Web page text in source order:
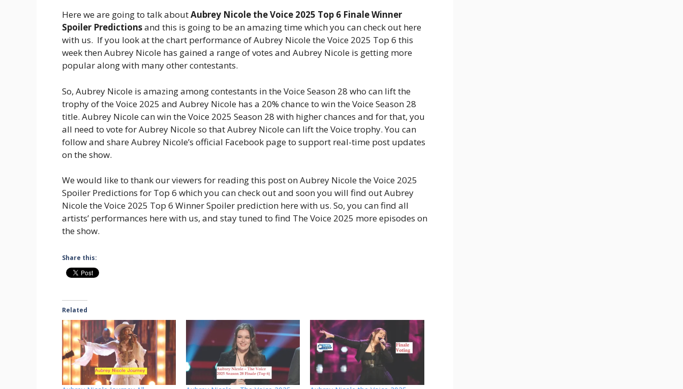
Here we are going to talk aboutAubrey Nicole the Voice 2025 Top 6 Finale Winner
Spoiler Predictionsand this is going to be an amazing time which you can check out here
with us. If you look at the chart performance of Aubrey Nicole the Voice 2025 Top 6 this
week then Aubrey Nicole has gained a range of votes and Aubrey Nicole is getting more
popular along with many other contestants.
So, Aubrey Nicole is amazing among contestants in the Voice Season 28 who can lift the
trophy of the Voice 2025 and Aubrey Nicole has a 20% chance to win the Voice Season 28
title. Aubrey Nicole can win the Voice 2025 Season 28 with higher chances and for that, you
all need to vote for Aubrey Nicole so that Aubrey Nicole can lift the Voice trophy. You can
follow and share Aubrey Nicole’s official Facebook page to support real-time post updates
on the show.
We would like to thank our viewers for reading this post on Aubrey Nicole the Voice 2025
Spoiler Predictions for Top 6 which you can check out and soon you will find out Aubrey
Nicole the Voice 2025 Top 6 Winner Spoiler prediction here with us. So, you can find all
artists’ performances here with us, and stay tuned to find The Voice 2025 more episodes on
the show.
Share this:
Related